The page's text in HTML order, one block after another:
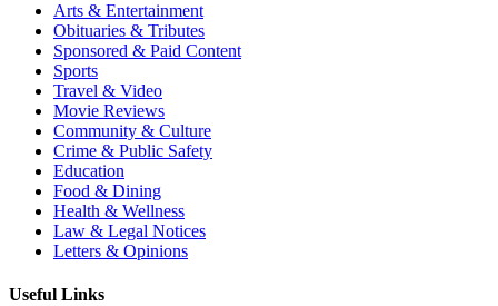
Arts & Entertainment
Obituaries & Tributes
Sponsored & Paid Content
Sports
Travel & Video
Movie Reviews
Community & Culture
Crime & Public Safety
Education
Food & Dining
Health & Wellness
Law & Legal Notices
Letters & Opinions
Useful Links